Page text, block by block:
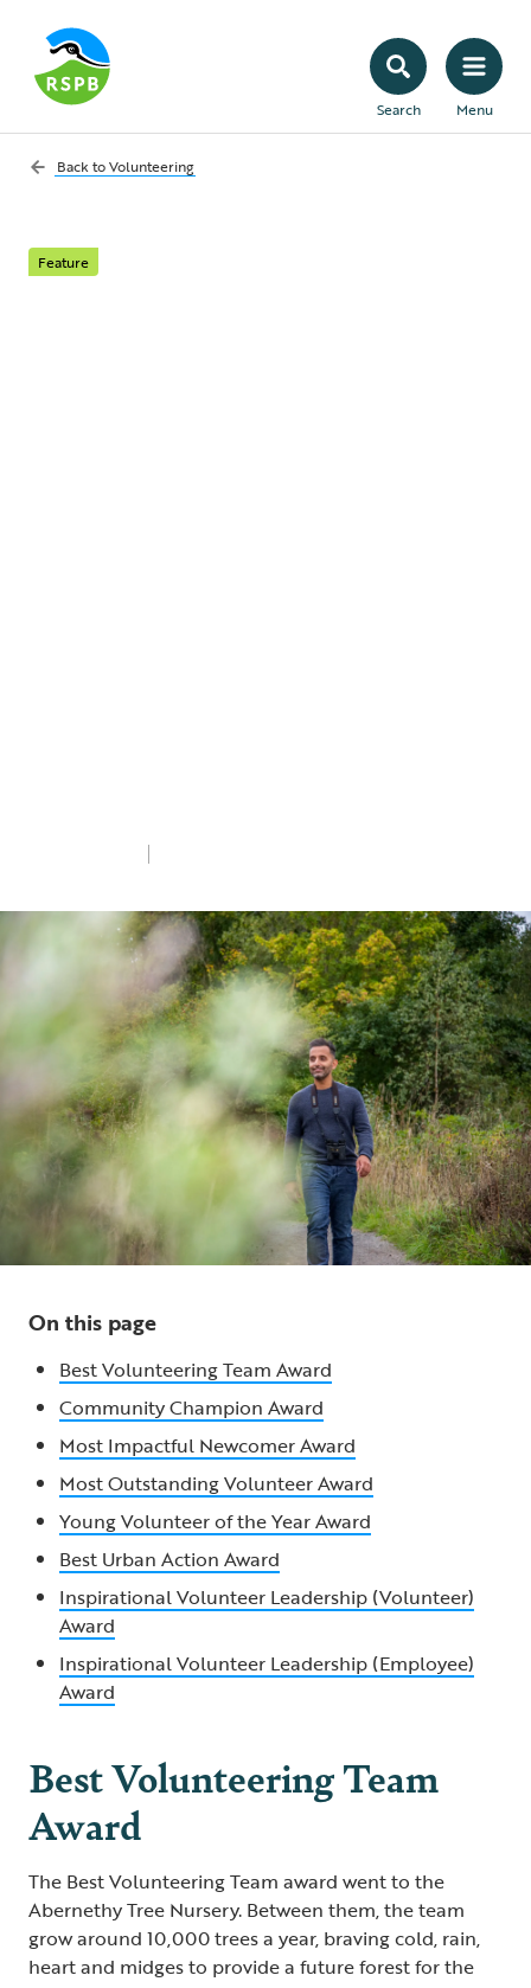
Search Menu
Back toVolunteering
Feature
On this page
Best Volunteering Team Award
Community Champion Award
Most Impactful Newcomer Award
Most Outstanding Volunteer Award
Young Volunteer of the Year Award
Best Urban Action Award
Inspirational Volunteer Leadership (Volunteer)
Award
Inspirational Volunteer Leadership (Employee)
Award
Best Volunteering Team
Award
The Best Volunteering Team award went to the
Abernethy Tree Nursery. Between them, the team
grow around 10,000 trees a year, braving cold, rain,
heart and midges to provide a future forest for the